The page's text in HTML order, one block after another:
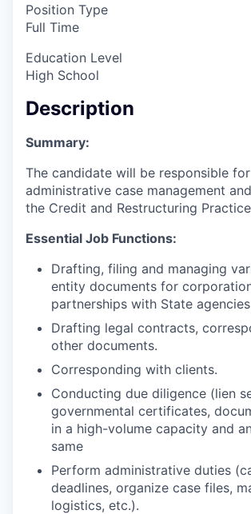
Position Type
Full Time
Education Level
High School
Description
Summary:
The candidate will be responsible for
administrative case management
the Credit and Restructuring
Essential Job Functions:
Drafting, filing and managing
entity documents for
partnerships with State
Drafting legal contracts,
other documents.
Corresponding with clients.
Conducting due diligence (lien
governmental certificates,
in a high-volume capacity and
same
Perform administrative duties
deadlines, organize case files,
logistics, etc.).